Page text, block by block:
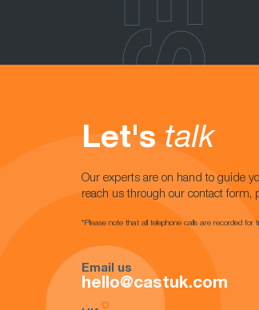
Let's talk
Our experts are on hand to guide
reach us through our contact form,
*Please note that all telephone calls are recorded for
Email us
hello@castuk.com